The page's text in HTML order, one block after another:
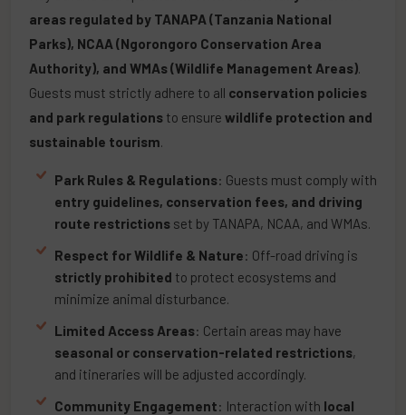
areas regulated by TANAPA (Tanzania National
Parks), NCAA (Ngorongoro Conservation Area
Authority), and WMAs (Wildlife Management Areas).
Guests must strictly adhere to all conservation policies
and park regulations to ensure wildlife protection and
sustainable tourism.
Park Rules & Regulations: Guests must comply with
entry guidelines, conservation fees, and driving
route restrictions set by TANAPA, NCAA, and WMAs.
Respect for Wildlife & Nature: Off-road driving is
strictly prohibited to protect ecosystems and
minimize animal disturbance.
Limited Access Areas: Certain areas may have
seasonal or conservation-related restrictions,
and itineraries will be adjusted accordingly.
Community Engagement: Interaction with local